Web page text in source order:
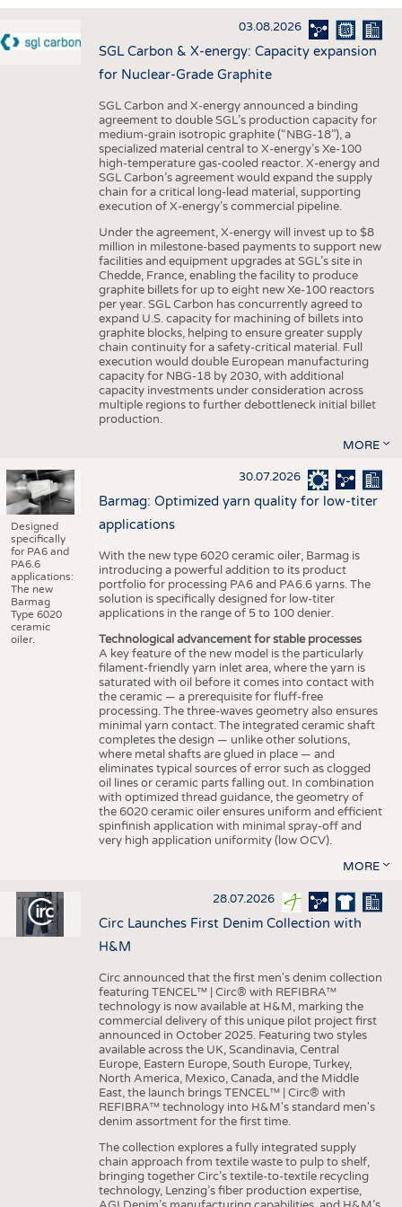
INTERIOR TEXTILES
APPAREL
STATISTICS
GOOD TO KNOW
ADDRESSES & LINKS
SCHEDULE
CALENDAR
03.08.2026
SGL Carbon & X-energy: Capacity expansion
for Nuclear-Grade Graphite
SGL Carbon and X-energy announced a binding
agreement to double SGL’s production capacity for
medium-grain isotropic graphite (“NBG-18”), a
specialized material central to X-energy’s Xe-100
high-temperature gas-cooled reactor. X-energy and
SGL Carbon’s agreement would expand the supply
chain for a critical long-lead material, supporting
execution of X-energy’s commercial pipeline.
Under the agreement, X-energy will invest up to $8
million in milestone-based payments to support new
facilities and equipment upgrades at SGL’s site in
Chedde, France, enabling the facility to produce
graphite billets for up to eight new Xe-100 reactors
per year. SGL Carbon has concurrently agreed to
expand U.S. capacity for machining of billets into
graphite blocks, helping to ensure greater supply
chain continuity for a safety-critical material. Full
execution would double European manufacturing
capacity for NBG-18 by 2030, with additional
capacity investments under consideration across
multiple regions to further debottleneck initial billet
production.
MORE
Designed
specifically
for PA6 and
PA6.6
applications:
The new
Barmag
Type 6020
ceramic
oiler.
30.07.2026
Barmag: Optimized yarn quality for low-titer
applications
With the new type 6020 ceramic oiler, Barmag is
introducing a powerful addition to its product
portfolio for processing PA6 and PA6.6 yarns. The
solution is specifically designed for low-titer
applications in the range of 5 to 100 denier.
Technological advancement for stable processes
A key feature of the new model is the particularly
filament-friendly yarn inlet area, where the yarn is
saturated with oil before it comes into contact with
the ceramic — a prerequisite for fluff-free
processing. The three-waves geometry also ensures
minimal yarn contact. The integrated ceramic shaft
completes the design — unlike other solutions,
where metal shafts are glued in place — and
eliminates typical sources of error such as clogged
oil lines or ceramic parts falling out. In combination
with optimized thread guidance, the geometry of
the 6020 ceramic oiler ensures uniform and efficient
spinfinish application with minimal spray-off and
very high application uniformity (low OCV).
MORE
28.07.2026
Circ Launches First Denim Collection with
H&M
Circ announced that the first men's denim collection
featuring TENCEL™ | Circ® with REFIBRA™
technology is now available at H&M, marking the
commercial delivery of this unique pilot project first
announced in October 2025. Featuring two styles
available across the UK, Scandinavia, Central
Europe, Eastern Europe, South Europe, Turkey,
North America, Mexico, Canada, and the Middle
East, the launch brings TENCEL™ | Circ® with
REFIBRA™ technology into H&M's standard men's
denim assortment for the first time.
The collection explores a fully integrated supply
chain approach from textile waste to pulp to shelf,
bringing together Circ’s textile-to-textile recycling
technology, Lenzing’s fiber production expertise,